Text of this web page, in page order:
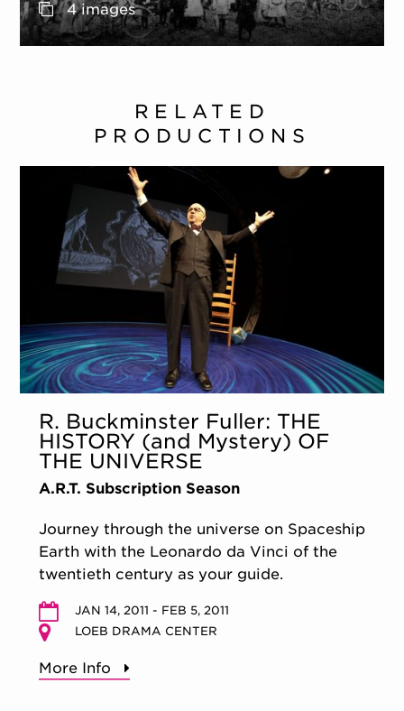
4 images
RELATED
PRODUCTIONS
R. Buckminster Fuller: THE
HISTORY (and Mystery) OF
THE UNIVERSE
A.R.T. Subscription Season
Journey through the universe on Spaceship
Earth with the Leonardo da Vinci of the
twentieth century as your guide.
JAN 14, 2011 - FEB 5, 2011
LOEB DRAMA CENTER
More Info